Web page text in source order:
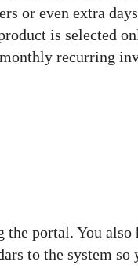
or even extra
is selected
recurring
portal. You
to the system